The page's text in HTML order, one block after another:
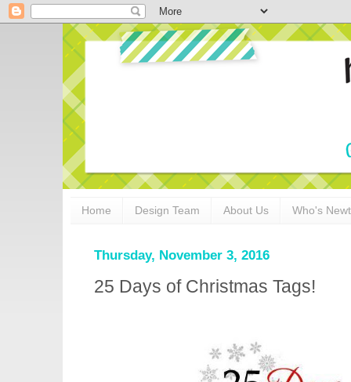
Home Design Team About Us Who's
Thursday, November 3, 2016
25 Days of Christmas Tags!